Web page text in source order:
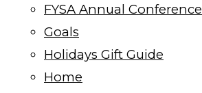
FYSA Annual Conference
Goals
Holidays Gift Guide
Home